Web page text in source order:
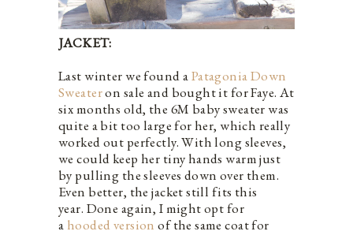
JACKET:
Last winter we found aPatagonia Down
Sweateron sale and bought it for Faye. At
six months old, the 6M baby sweater was
quite a bit too large for her, which really
worked out perfectly. With long sleeves,
we could keep her tiny hands warm just
by pulling the sleeves down over them.
Even better, the jacket still fits this
year. Done again, I might opt for
a hooded version of the same coat for